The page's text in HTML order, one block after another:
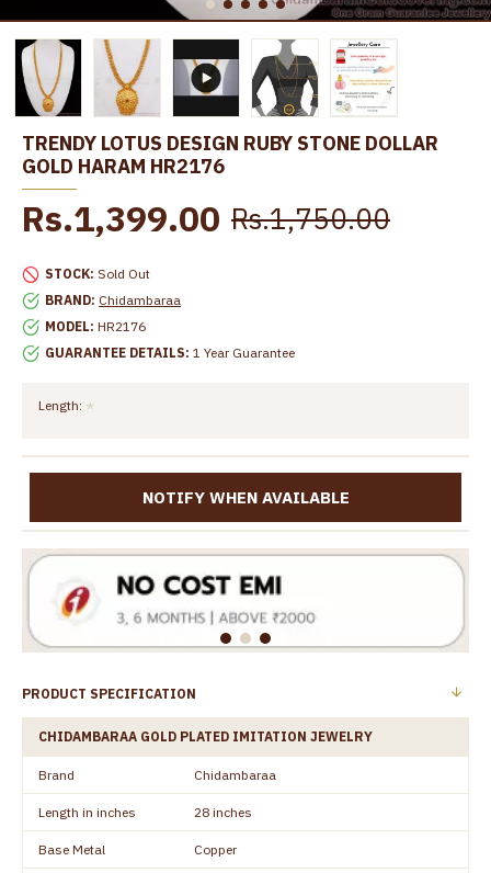
TRENDY LOTUS DESIGN RUBY STONE DOLLAR
GOLD HARAM HR2176
STOCK: Sold Out
BRAND: Chidambaraa
MODEL: HR2176
GUARANTEE DETAILS: 1 Year Guarantee
Rs.1,399.00 Rs.1,750.00
Length:
NOTIFY WHEN AVAILABLE
PRODUCT SPECIFICATION
CHIDAMBARAA GOLD PLATED IMITATION JEWELRY
Brand Chidambaraa
Length in inches 28 inches
Base Metal Copper